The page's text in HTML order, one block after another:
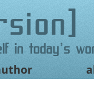
in today's